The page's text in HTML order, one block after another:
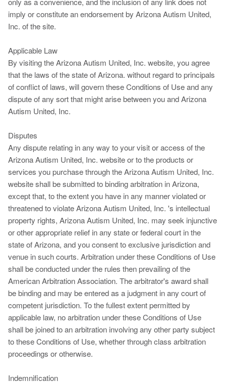
imply or constitute an endorsement by Arizona Autism United,
Inc. of the site.
Applicable Law
By visiting the Arizona Autism United, Inc. website, you agree
that the laws of the state of Arizona. without regard to principals
of conflict of laws, will govern these Conditions of Use and any
dispute of any sort that might arise between you and Arizona
Autism United, Inc.
Disputes
Any dispute relating in any way to your visit or access of the
Arizona Autism United, Inc. website or to the products or
services you purchase through the Arizona Autism United, Inc.
website shall be submitted to binding arbitration in Arizona,
except that, to the extent you have in any manner violated or
threatened to violate Arizona Autism United, Inc. 's intellectual
property rights, Arizona Autism United, Inc. may seek injunctive
or other appropriate relief in any state or federal court in the
state of Arizona, and you consent to exclusive jurisdiction and
venue in such courts. Arbitration under these Conditions of Use
shall be conducted under the rules then prevailing of the
American Arbitration Association. The arbitrator's award shall
be binding and may be entered as a judgment in any court of
competent jurisdiction. To the fullest extent permitted by
applicable law, no arbitration under these Conditions of Use
shall be joined to an arbitration involving any other party subject
to these Conditions of Use, whether through class arbitration
proceedings or otherwise.
Indemnification